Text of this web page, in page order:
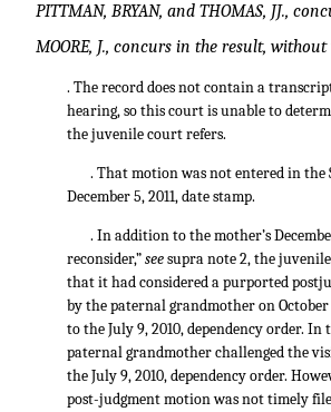
PITTMAN, BRYAN, and THOMAS, JJ.,
MOORE, J., concurs in the result,
. The record does not contain a
hearing, so this court is unable to
the juvenile court refers.
. That motion was not entered in the
December 5, 2011, date stamp.
. In addition to the mother’s
reconsider,”seesupra note 2, the
that it had considered a purported
by the paternal grandmother on October
to the July 9, 2010, dependency order.
paternal grandmother challenged the
the July 9, 2010, dependency order.
post-judgment motion was not timely